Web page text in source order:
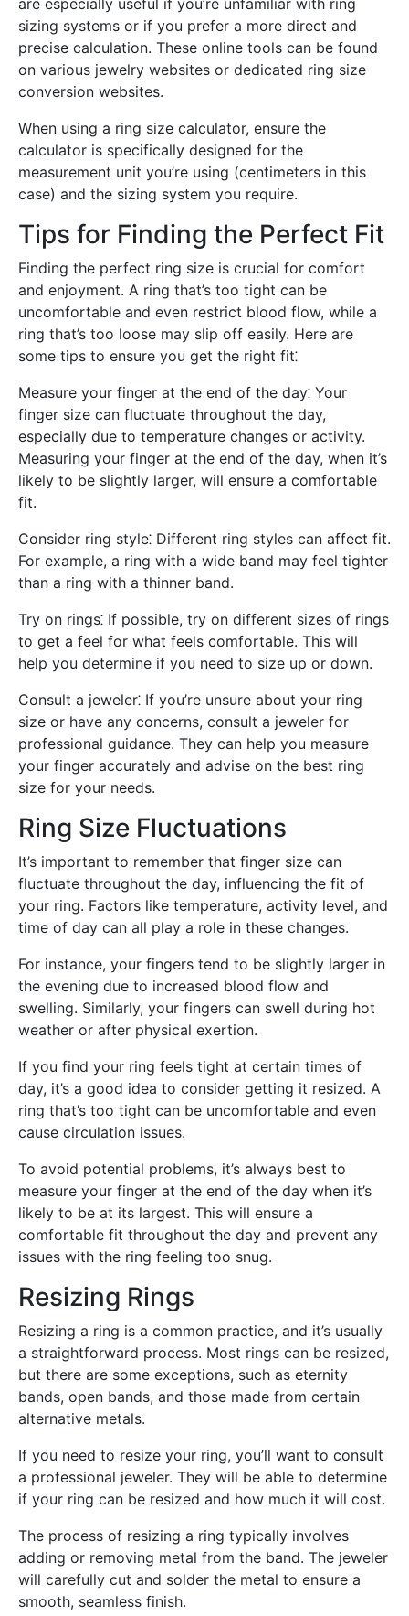
sizing systems or if you prefer a more direct and
precise calculation. These online tools can be found
on various jewelry websites or dedicated ring size
conversion websites.
When using a ring size calculator, ensure the
calculator is specifically designed for the
measurement unit you’re using (centimeters in this
case) and the sizing system you require.
Tips for Finding the Perfect Fit
Finding the perfect ring size is crucial for comfort
and enjoyment. A ring that’s too tight can be
uncomfortable and even restrict blood flow, while a
ring that’s too loose may slip off easily. Here are
some tips to ensure you get the right fit⁚
Measure your finger at the end of the day⁚ Your
finger size can fluctuate throughout the day,
especially due to temperature changes or activity.
Measuring your finger at the end of the day, when it’s
likely to be slightly larger, will ensure a comfortable
fit.
Consider ring style⁚ Different ring styles can affect fit.
For example, a ring with a wide band may feel tighter
than a ring with a thinner band.
Try on rings⁚ If possible, try on different sizes of rings
to get a feel for what feels comfortable. This will
help you determine if you need to size up or down.
Consult a jeweler⁚ If you’re unsure about your ring
size or have any concerns, consult a jeweler for
professional guidance. They can help you measure
your finger accurately and advise on the best ring
size for your needs.
Ring Size Fluctuations
It’s important to remember that finger size can
fluctuate throughout the day, influencing the fit of
your ring. Factors like temperature, activity level, and
time of day can all play a role in these changes.
For instance, your fingers tend to be slightly larger in
the evening due to increased blood flow and
swelling. Similarly, your fingers can swell during hot
weather or after physical exertion.
If you find your ring feels tight at certain times of
day, it’s a good idea to consider getting it resized. A
ring that’s too tight can be uncomfortable and even
cause circulation issues.
To avoid potential problems, it’s always best to
measure your finger at the end of the day when it’s
likely to be at its largest. This will ensure a
comfortable fit throughout the day and prevent any
issues with the ring feeling too snug.
Resizing Rings
Resizing a ring is a common practice, and it’s usually
a straightforward process. Most rings can be resized,
but there are some exceptions, such as eternity
bands, open bands, and those made from certain
alternative metals.
If you need to resize your ring, you’ll want to consult
a professional jeweler. They will be able to determine
if your ring can be resized and how much it will cost.
The process of resizing a ring typically involves
adding or removing metal from the band. The jeweler
will carefully cut and solder the metal to ensure a
smooth, seamless finish.